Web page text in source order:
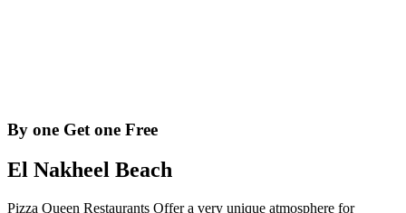
By one Get one Free
El Nakheel Beach
Pizza Queen Restaurants Offer a very unique atmosphere for